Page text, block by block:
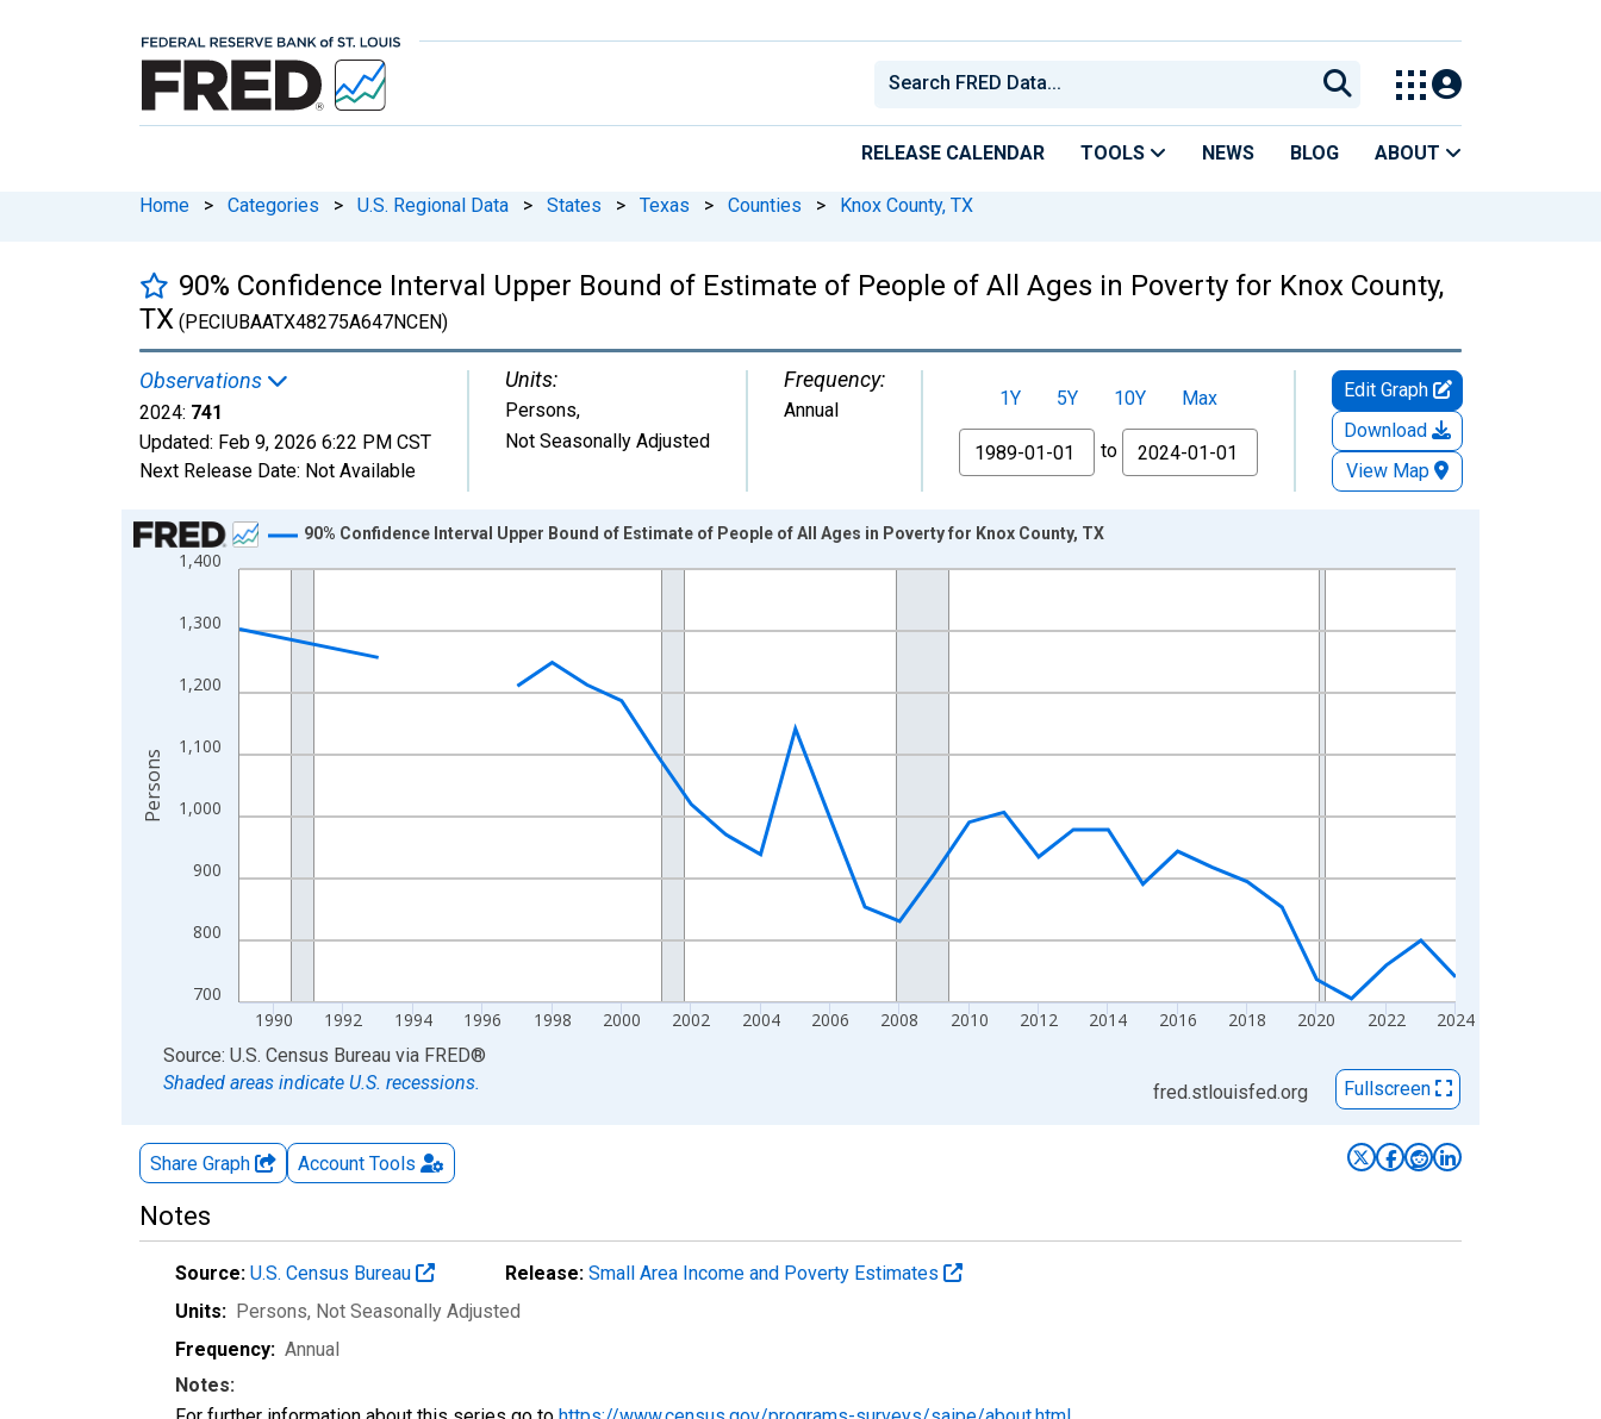
RELEASE CALENDAR TOOLS NEWS BLOG ABOUT
Home > Categories > U.S. Regional Data > States > Texas > Counties > Knox County, TX
90% Confidence Interval Upper Bound of Estimate of People of All Ages in Poverty for Knox County,
TX (PECIUBAATX48275A647NCEN)
Observations
2024: 741
Updated: Feb 9, 2026 6:22 PM CST
Next Release Date: Not Available
Units:
Persons,
Not Seasonally Adjusted
Frequency:
Annual 1Y 5Y 10Y
Max
From
to
Edit Graph
Download
View Map
Chart
Line chart with 33 data points.
The chart has 1 X axis displaying xAxis. Data ranges from 1989-01-01 1:00:00 to 2024-01-01 1:00:00.
The chart has 2 Y axes displaying Persons and yAxisRight.
700
800
900
1,000
1,100
1,200
1,300
1,400
1990 1992 1994 1996 1998 2000 2002 2004 2006 2008 2010 2012 2014 2016 2018 2020 2022 2024
90% Confidence Interval Upper Bound of Estimate of People of All Ages in Poverty for Knox County, TX
Persons
End of interactive chart.
Source: U.S. Census Bureau via FRED®
Shaded areas indicate U.S. recessions.
fred.stlouisfed.org Fullscreen
Share Graph Account Tools
Notes
Source: U.S. Census Bureau Release: Small Area Income and Poverty Estimates
Units: Persons, Not Seasonally Adjusted
Frequency: Annual
Notes: